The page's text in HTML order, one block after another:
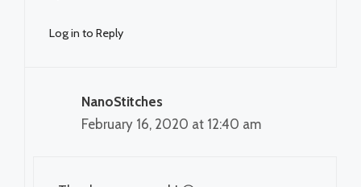
Log in to Reply
NanoStitches
February 16, 2020 at 12:40 am